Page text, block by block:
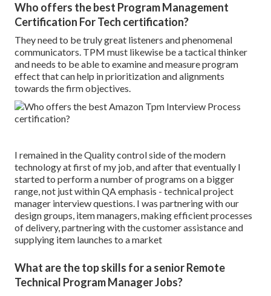
Who offers the best Program Management
Certification For Tech certification?
They need to be truly great listeners and phenomenal
communicators. TPM must likewise be a tactical thinker
and needs to be able to examine and measure program
effect that can help in prioritization and alignments
towards the firm objectives.
I remained in the Quality control side of the modern
technology at first of my job, and after that eventually I
started to perform a number of programs on a bigger
range, not just within QA emphasis - technical project
manager interview questions. I was partnering with our
design groups, item managers, making efficient processes
of delivery, partnering with the customer assistance and
supplying item launches to a market
What are the top skills for a senior Remote
Technical Program Manager Jobs?